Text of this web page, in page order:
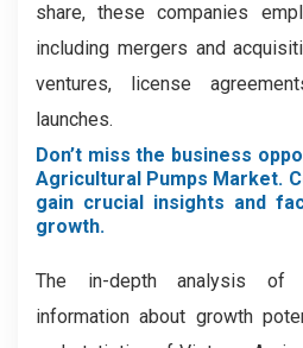
share, these companies
including mergers and
ventures, license
launches.
Don’t miss the business
Agricultural Pumps Market.
gain crucial insights and
growth.
The in-depth analysis of
information about growth